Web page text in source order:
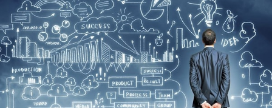
structured environment that some find conducive to productivity.
We'd love to hear your thoughts!